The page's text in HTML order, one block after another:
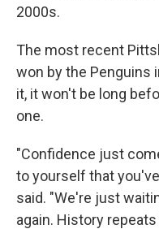
2000s.
The most recent
won by the Penguins
it, it won't be long
one.
"Confidence just
to yourself that
said. "We're just
again. History